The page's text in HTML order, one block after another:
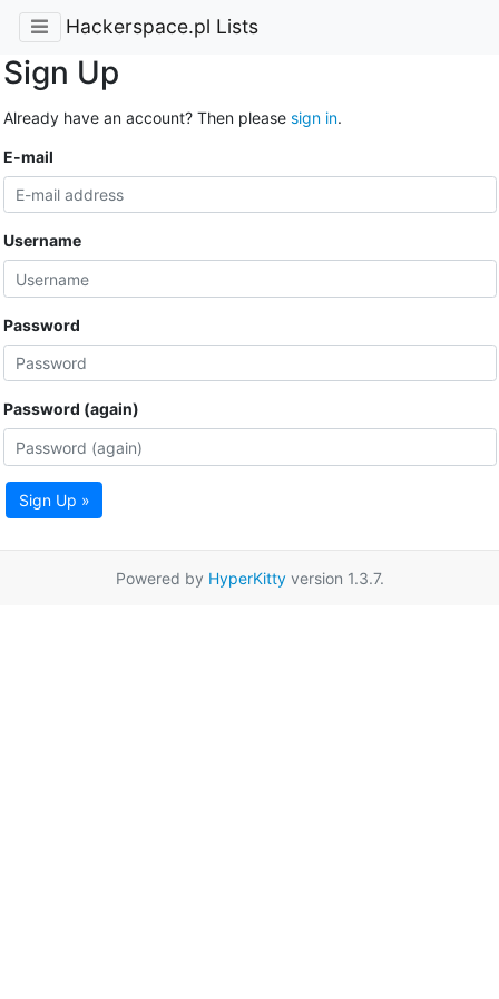
Hackerspace.pl Lists
Sign Up
Already have an account? Then please sign in.
E-mail
Username
Password
Password (again)
Sign Up »
Powered by HyperKittyversion 1.3.7.